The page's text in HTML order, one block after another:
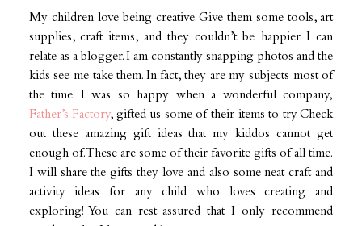
My children love being creative. Give them some tools, art
supplies, craft items, and they couldn’t be happier. I can
relate as a blogger. I am constantly snapping photos and the
kids see me take them. In fact, they are my subjects most of
the time. I was so happy when a wonderful company,
Father’s Factory, gifted us some of their items to try. Check
out these amazing gift ideas that my kiddos cannot get
enough of. These are some of their favorite gifts of all time.
I will share the gifts they love and also some neat craft and
activity ideas for any child who loves creating and
exploring! You can rest assured that I only recommend